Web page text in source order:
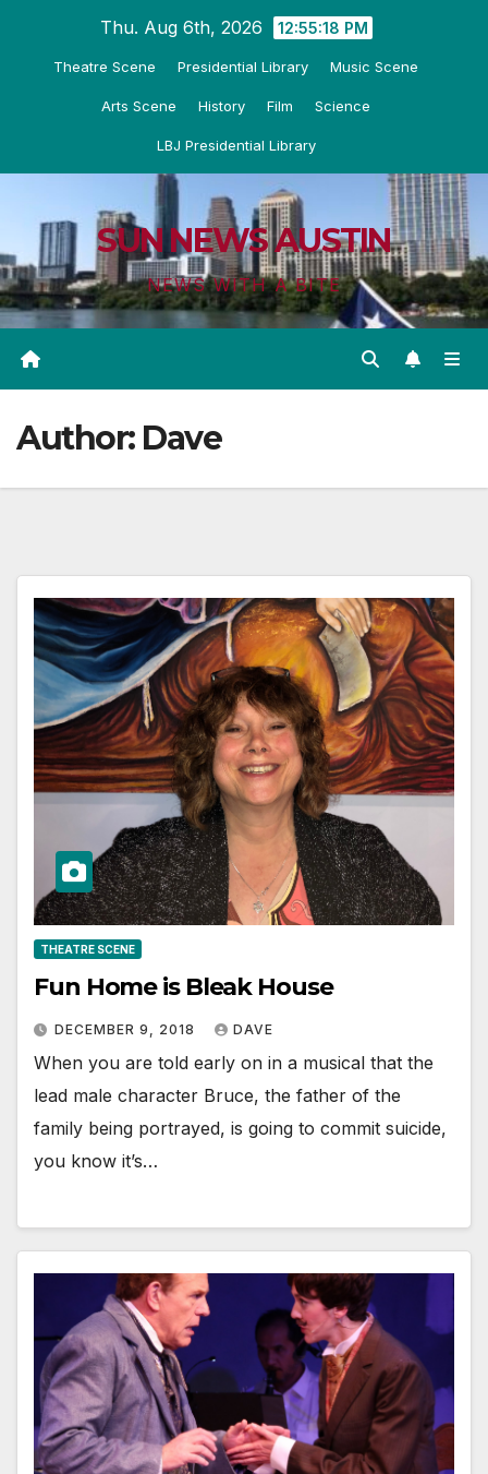
Thu. Aug 6th, 2026 12:55:19 PM
Theatre Scene Presidential Library Music Scene
Arts Scene History Film Science
LBJ Presidential Library
SUN NEWS AUSTIN
NEWS WITH A BITE
Author: Dave
THEATRE SCENE
Fun Home is Bleak House
DECEMBER 9, 2018 DAVE
When you are told early on in a musical that the
lead male character Bruce, the father of the
family being portrayed, is going to commit suicide,
you know it’s…